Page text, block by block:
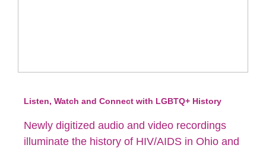
Listen, Watch and Connect with LGBTQ+ History
Newly digitized audio and video recordings
illuminate the history of HIV/AIDS in Ohio and